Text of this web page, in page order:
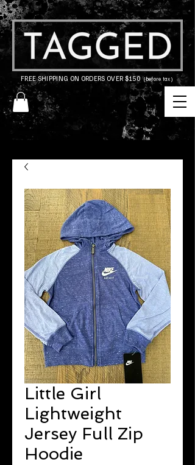
FREE SHIPPING ON ORDERS OVER $150(before tax)
Little Girl
Lightweight
Jersey Full Zip
Hoodie